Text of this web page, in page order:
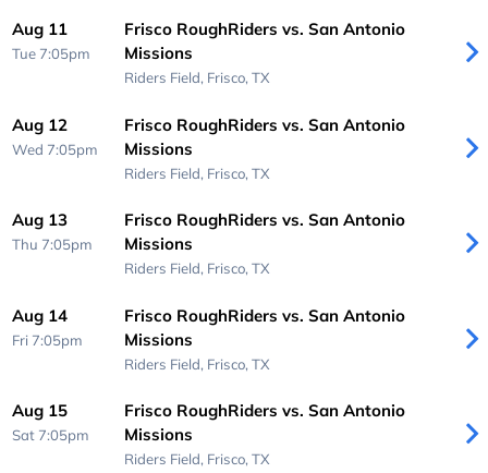
Aug 11
Tue 7:05pm
Frisco RoughRiders vs. San Antonio
Missions
Riders Field, Frisco, TX
Aug 12
Wed 7:05pm
Frisco RoughRiders vs. San Antonio
Missions
Riders Field, Frisco, TX
Aug 13
Thu 7:05pm
Frisco RoughRiders vs. San Antonio
Missions
Riders Field, Frisco, TX
Aug 14
Fri 7:05pm
Frisco RoughRiders vs. San Antonio
Missions
Riders Field, Frisco, TX
Aug 15
Sat 7:05pm
Frisco RoughRiders vs. San Antonio
Missions
Riders Field, Frisco, TX